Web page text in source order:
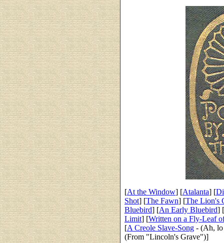
[At the Window] [Atalanta] [
Shot] [The Fawn] [The Lion's
Bluebird] [An Early Bluebird] [
Limit] [Written on a Fly-Leaf
[A Creole Slave-Song - (Ah, lo
(From "Lincoln's Grave")]